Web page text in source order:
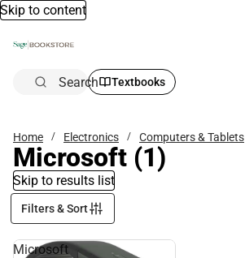
Skip to content
Search Textbooks
Home Electronics Computers & Tablets
Microsoft (1)
Skip to results list
Filters & Sort
Microsoft